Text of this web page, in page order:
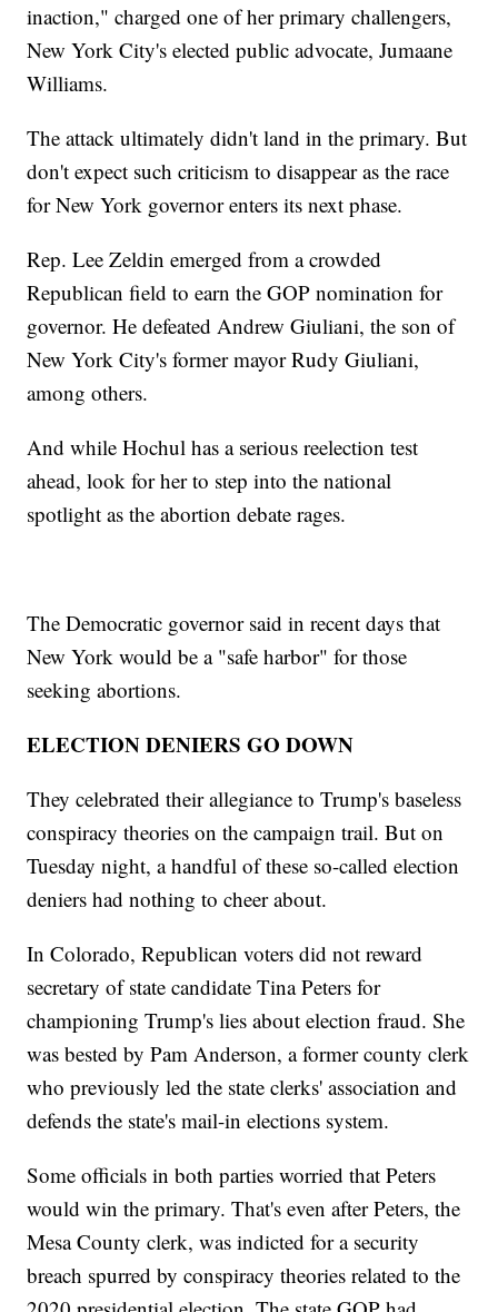
inaction," charged one of her primary challengers,
New York City's elected public advocate, Jumaane
Williams.
The attack ultimately didn't land in the primary. But
don't expect such criticism to disappear as the race
for New York governor enters its next phase.
Rep. Lee Zeldin emerged from a crowded
Republican field to earn the GOP nomination for
governor. He defeated Andrew Giuliani, the son of
New York City's former mayor Rudy Giuliani,
among others.
And while Hochul has a serious reelection test
ahead, look for her to step into the national
spotlight as the abortion debate rages.
The Democratic governor said in recent days that
New York would be a "safe harbor" for those
seeking abortions.
ELECTION DENIERS GO DOWN
They celebrated their allegiance to Trump's baseless
conspiracy theories on the campaign trail. But on
Tuesday night, a handful of these so-called election
deniers had nothing to cheer about.
In Colorado, Republican voters did not reward
secretary of state candidate Tina Peters for
championing Trump's lies about election fraud. She
was bested by Pam Anderson, a former county clerk
who previously led the state clerks' association and
defends the state's mail-in elections system.
Some officials in both parties worried that Peters
would win the primary. That's even after Peters, the
Mesa County clerk, was indicted for a security
breach spurred by conspiracy theories related to the